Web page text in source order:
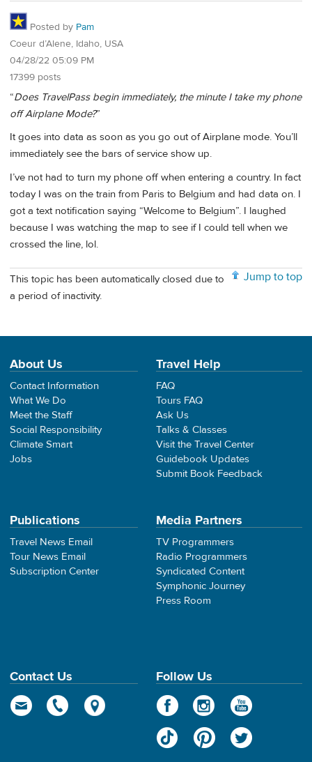
Posted by Pam
Coeur d’Alene, Idaho, USA
04/28/22 05:09 PM
17399 posts
“Does TravelPass begin immediately, the minute I take my phone
off Airplane Mode?”
It goes into data as soon as you go out of Airplane mode. You’ll
immediately see the bars of service show up.
I’ve not had to turn my phone off when entering a country. In fact
today I was on the train from Paris to Belgium and had data on. I
got a text notification saying “Welcome to Belgium”. I laughed
because I was watching the map to see if I could tell when we
crossed the line, lol.
Jump to top
This topic has been automatically closed due to
a period of inactivity.
About Us
Contact Information
What We Do
Meet the Staff
Social Responsibility
Climate Smart
Jobs
Travel Help
FAQ
Tours FAQ
Ask Us
Talks & Classes
Visit the Travel Center
Guidebook Updates
Submit Book Feedback
Publications
Travel News Email
Tour News Email
Subscription Center
Media Partners
TV Programmers
Radio Programmers
Syndicated Content
Symphonic Journey
Press Room
Contact Us Follow Us